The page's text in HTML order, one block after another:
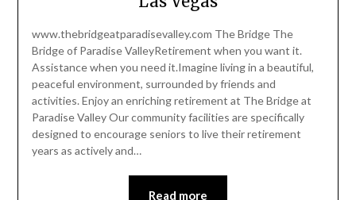
www.thebridgeatparadisevalley.com The Bridge The
Bridge of Paradise ValleyRetirement when you want it.
Assistance when you need it.Imagine living in a beautiful,
peaceful environment, surrounded by friends and
activities. Enjoy an enriching retirement at The Bridge at
Paradise Valley Our community facilities are specifically
designed to encourage seniors to live their retirement
years as actively and…
Read more